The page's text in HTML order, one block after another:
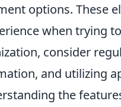
options. These
when trying
consider
and utilizing
the